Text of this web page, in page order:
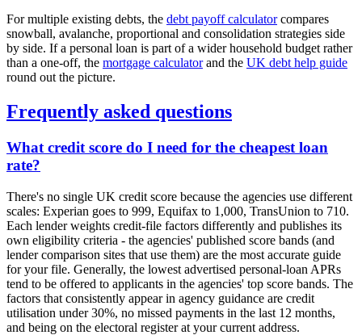
For multiple existing debts, the debt payoff calculatorcompares
snowball, avalanche, proportional and consolidation strategies side
by side. If a personal loan is part of a wider household budget rather
than a one-off, the mortgage calculatorand the UK debt help guide
round out the picture.
Frequently asked questions
What credit score do I need for the cheapest loan
rate?
There's no single UK credit score because the agencies use different
scales: Experian goes to 999, Equifax to 1,000, TransUnion to 710.
Each lender weights credit-file factors differently and publishes its
own eligibility criteria - the agencies' published score bands (and
lender comparison sites that use them) are the most accurate guide
for your file. Generally, the lowest advertised personal-loan APRs
tend to be offered to applicants in the agencies' top score bands. The
factors that consistently appear in agency guidance are credit
utilisation under 30%, no missed payments in the last 12 months,
and being on the electoral register at your current address.